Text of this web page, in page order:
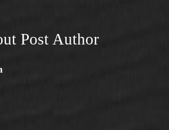
Post Author